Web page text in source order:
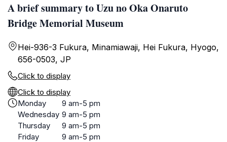
A brief summary to Uzu no Oka Onaruto
Bridge Memorial Museum
Hei-936-3 Fukura, Minamiawaji, Hei Fukura, Hyogo,
656-0503, JP
Click to display
Click to display
Monday
9 am-5 pm
Wednesday 9 am-5 pm
Thursday
9 am-5 pm
Friday
9 am-5 pm